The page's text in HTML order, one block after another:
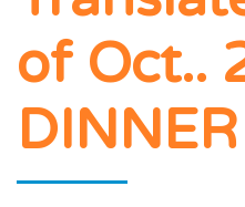
of Oct..